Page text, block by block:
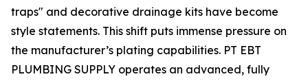
traps" and decorative drainage kits have become
style statements. This shift puts immense pressure on
the manufacturer’s plating capabilities. PT EBT
PLUMBING SUPPLY operates an advanced, fully